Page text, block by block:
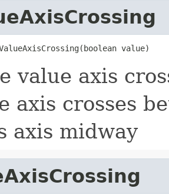
value)
value axis
axis crosses
axis midway